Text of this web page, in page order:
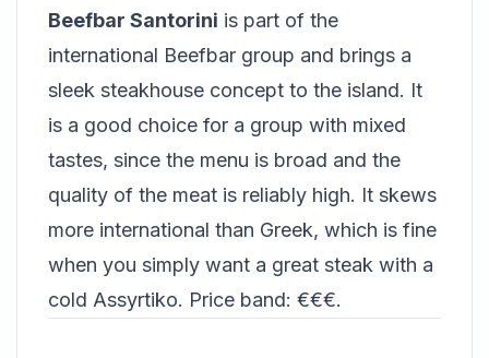
Beefbar Santorini is part of the
international Beefbar group and brings a
sleek steakhouse concept to the island. It
is a good choice for a group with mixed
tastes, since the menu is broad and the
quality of the meat is reliably high. It skews
more international than Greek, which is fine
when you simply want a great steak with a
cold Assyrtiko. Price band: €€€.